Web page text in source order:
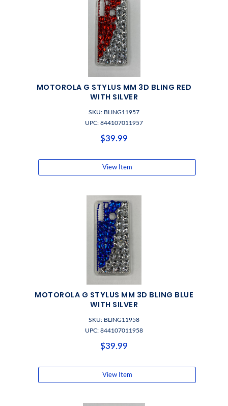
MOTOROLA G STYLUS MM 3D BLING RED
WITH SILVER
SKU: BLING11957
UPC: 844107011957
$39.99
View Item
MOTOROLA G STYLUS MM 3D BLING BLUE
WITH SILVER
SKU: BLING11958
UPC: 844107011958
$39.99
View Item